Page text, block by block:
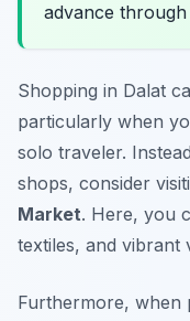
advance through
Shopping in Dalat
particularly when
solo traveler.
shops, consider
Market. Here, you
textiles, and vibrant
Furthermore, when